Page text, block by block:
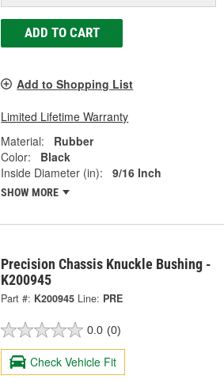
ADD TO CART
Add to Shopping List
Limited Lifetime Warranty
Material:
Rubber
Color:
Black
Inside Diameter (in):
9/16 Inch
SHOW MORE
Precision Chassis Knuckle Bushing -
K200945
Part #: K200945 Line: PRE
0.0 (0)
Check Vehicle Fit